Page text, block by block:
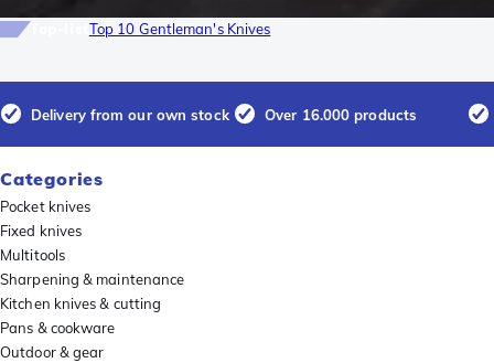
Top 10 Gentleman's Knives
Delivery from our own stock Over 16.000 products
Categories
Pocket knives
Fixed knives
Multitools
Sharpening & maintenance
Kitchen knives & cutting
Pans & cookware
Outdoor & gear